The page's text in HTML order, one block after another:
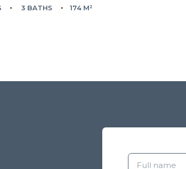
3 BATHS 174 M²